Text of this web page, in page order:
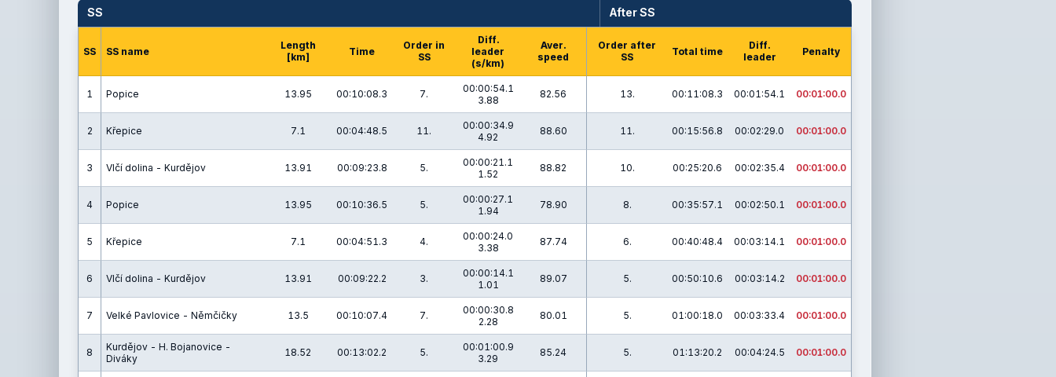
SS After SS
SS SS name
Length
[km]
Time
Order in
SS
Diff.
leader
(s/km)
Aver.
speed
Order after
SS
Total time
Diff.
leader
Penalty
1 Popice 13.95 00:10:08.3 7.
00:00:54.1
3.88
82.56 13. 00:11:08.3 00:01:54.1 00:01:00.0
2 Křepice 7.1 00:04:48.5 11.
00:00:34.9
4.92
88.60 11. 00:15:56.8 00:02:29.0 00:01:00.0
3 Vlčí dolina - Kurdějov 13.91 00:09:23.8 5.
00:00:21.1
1.52
88.82 10. 00:25:20.6 00:02:35.4 00:01:00.0
4 Popice 13.95 00:10:36.5 5.
00:00:27.1
1.94
78.90 8. 00:35:57.1 00:02:50.1 00:01:00.0
5 Křepice 7.1 00:04:51.3 4.
00:00:24.0
3.38
87.74 6. 00:40:48.4 00:03:14.1 00:01:00.0
6 Vlčí dolina - Kurdějov 13.91 00:09:22.2 3.
00:00:14.1
1.01
89.07 5. 00:50:10.6 00:03:14.2 00:01:00.0
7 Velké Pavlovice - Němčičky 13.5 00:10:07.4 7.
00:00:30.8
2.28
80.01 5. 01:00:18.0 00:03:33.4 00:01:00.0
8
Kurdějov - H. Bojanovice -
Diváky
18.52 00:13:02.2 5.
00:01:00.9
3.29
85.24 5. 01:13:20.2 00:04:24.5 00:01:00.0